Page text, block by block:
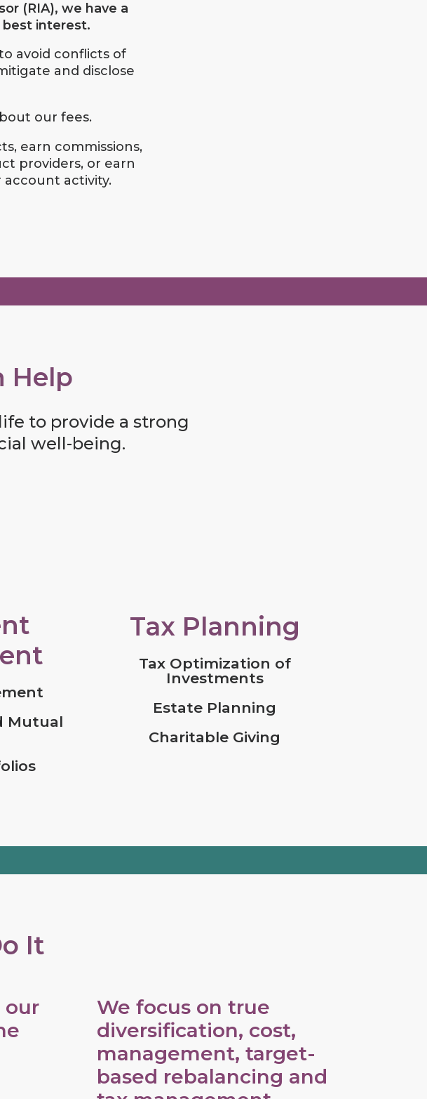
(RIA), we have a
interest.
avoid conflicts of
and disclose
our fees.
earn commissions,
providers, or earn
activity.
Help
to provide a strong
well-being.
Mutual
Tax Planning
Tax Optimization of
Investments
Estate Planning
Charitable Giving
It
our
We focus on true
diversification, cost,
management, target-
based rebalancing and